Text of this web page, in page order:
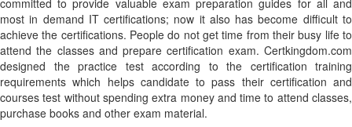
most in demand IT certifications; now it also has become difficult to
achieve the certifications. People do not get time from their busy life to
attend the classes and prepare certification exam. Certkingdom.com
designed the practice test according to the certification training
requirements which helps candidate to pass their certification and
courses test without spending extra money and time to attend classes,
purchase books and other exam material.